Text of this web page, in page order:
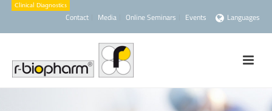
Contact Media Online Seminars Events Languages